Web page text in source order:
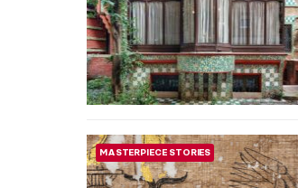
MASTERPIECE STORIES